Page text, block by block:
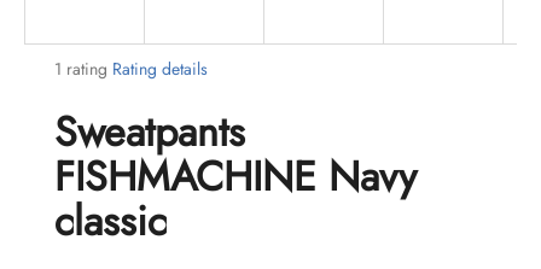
The
product
rating
is
5,0
out
1 rating Rating details
Sweatpants
FISHMACHINE Navy
classic